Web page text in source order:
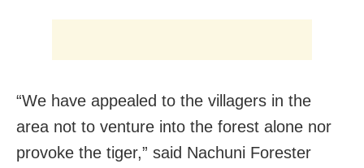
“We have appealed to the villagers in the
area not to venture into the forest alone nor
provoke the tiger,” said Nachuni Forester